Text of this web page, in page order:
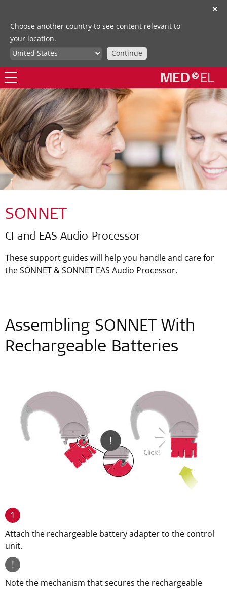
✕
Choose another country to see content relevant to
your location.
Continue
SONNET
CI and EAS Audio Processor
These support guides will help you handle and care for
the SONNET & SONNET EAS Audio Processor.
Assembling SONNET With
Rechargeable Batteries
1
Attach the rechargeable battery adapter to the control
unit.
!
Note the mechanism that secures the rechargeable